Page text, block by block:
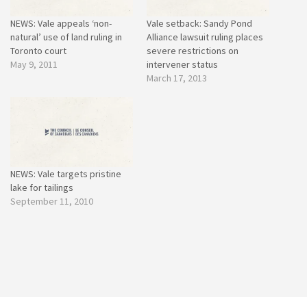
NEWS: Vale appeals ‘non-
natural’ use of land ruling in
Toronto court
May 9, 2011
Vale setback: Sandy Pond
Alliance lawsuit ruling places
severe restrictions on
intervener status
March 17, 2013
NEWS: Vale targets pristine
lake for tailings
September 11, 2010